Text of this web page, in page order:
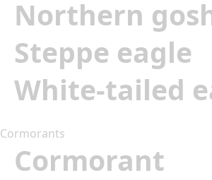
Northern
Steppe eagle
White-tailed
Cormorants
Cormorant